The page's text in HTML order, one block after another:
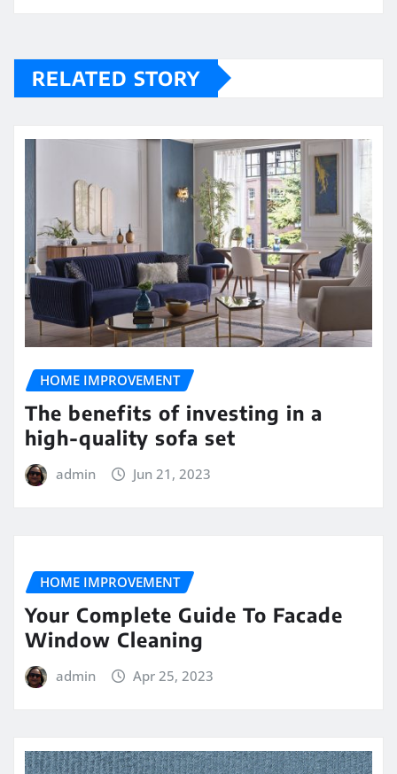
RELATED STORY
HOME IMPROVEMENT
The benefits of investing in a
high-quality sofa set
admin Jun 21, 2023
HOME IMPROVEMENT
Your Complete Guide To Facade
Window Cleaning
admin Apr 25, 2023